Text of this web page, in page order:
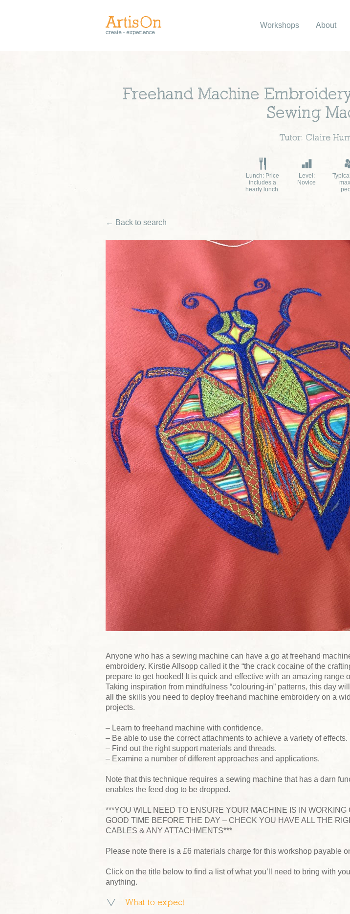
Workshops About
Freehand Machine
Sewing
Tutor: Claire
Lunch: Price
includes a
hearty lunch.
Level:
Novice
← Back to search
Anyone who has a sewing machine can have a go at freehand
embroidery. Kirstie Allsopp called it the “the crack cocaine of the
prepare to get hooked! It is quick and effective with an amazing range
Taking inspiration from mindfulness “colouring-in” patterns, this day
all the skills you need to deploy freehand machine embroidery on a
projects.
– Learn to freehand machine with confidence.
– Be able to use the correct attachments to achieve a variety of effects.
– Find out the right support materials and threads.
– Examine a number of different approaches and applications.
Note that this technique requires a sewing machine that has a darn
enables the feed dog to be dropped.
***YOU WILL NEED TO ENSURE YOUR MACHINE IS IN WORKING
GOOD TIME BEFORE THE DAY – CHECK YOU HAVE ALL THE
CABLES & ANY ATTACHMENTS***
Please note there is a £6 materials charge for this workshop payable
Click on the title below to find a list of what you’ll need to bring with
anything.
What to expect